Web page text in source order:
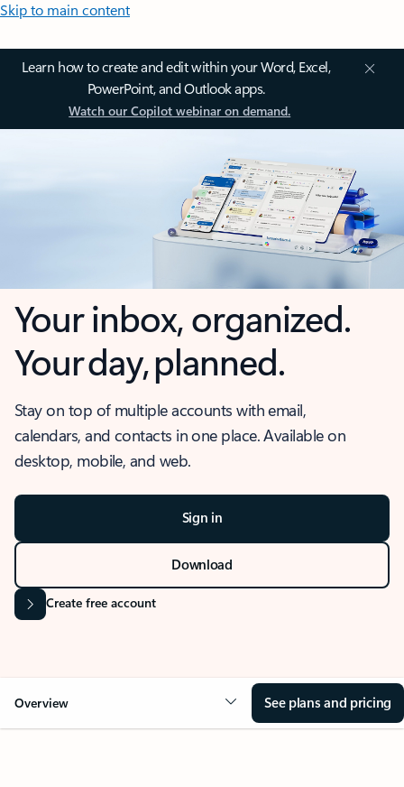
Skip to main content
Learn how to create and edit within your Word, Excel,
PowerPoint, and Outlook apps.
Watch our Copilot webinar on demand.
Your inbox, organized.
Your day, planned.
Stay on top of multiple accounts with email,
calendars, and contacts in one place. Available on
desktop, mobile, and web.
Sign in
Download
Create free account
Overview See plans and pricing